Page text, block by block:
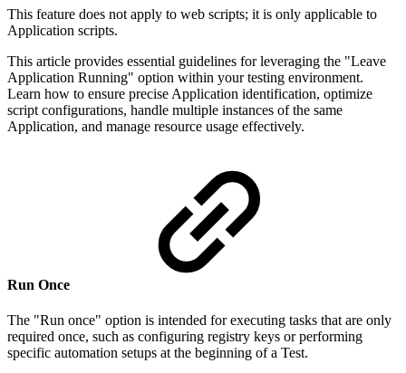
This feature does not apply to web scripts; it is only applicable to
Application scripts.
This article provides essential guidelines for leveraging the "Leave
Application Running" option within your testing environment.
Learn how to ensure precise Application identification, optimize
script configurations, handle multiple instances of the same
Application, and manage resource usage effectively.
Run Once
The "Run once" option is intended for executing tasks that are only
required once, such as configuring registry keys or performing
specific automation setups at the beginning of a Test.